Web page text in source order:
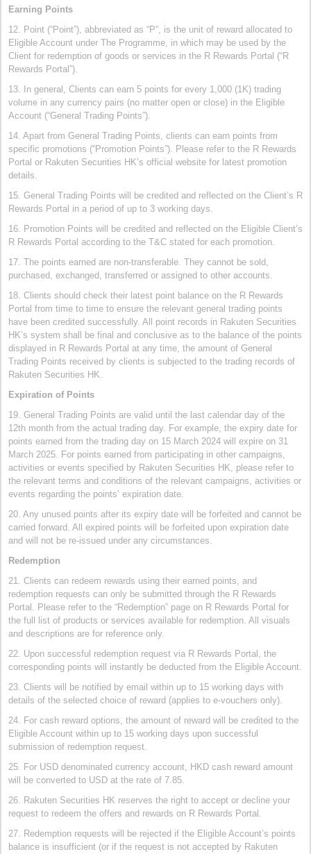
Earning Points
12. Point (“Point”), abbreviated as “P”, is the unit of reward allocated to
Eligible Account under The Programme, in which may be used by the
Client for redemption of goods or services in the R Rewards Portal (“R
Rewards Portal”).
13. In general, Clients can earn 5 points for every 1,000 (1K) trading
volume in any currency pairs (no matter open or close) in the Eligible
Account (“General Trading Points”).
14. Apart from General Trading Points, clients can earn points from
specific promotions (“Promotion Points”). Please refer to the R Rewards
Portal or Rakuten Securities HK’s official website for latest promotion
details.
15. General Trading Points will be credited and reflected on the Client’s R
Rewards Portal in a period of up to 3 working days.
16. Promotion Points will be credited and reflected on the Eligible Client’s
R Rewards Portal according to the T&C stated for each promotion.
17. The points earned are non-transferable. They cannot be sold,
purchased, exchanged, transferred or assigned to other accounts.
18. Clients should check their latest point balance on the R Rewards
Portal from time to time to ensure the relevant general trading points
have been credited successfully. All point records in Rakuten Securities
HK’s system shall be final and conclusive as to the balance of the points
displayed in R Rewards Portal at any time, the amount of General
Trading Points received by clients is subjected to the trading records of
Rakuten Securities HK.
Expiration of Points
19. General Trading Points are valid until the last calendar day of the
12th month from the actual trading day. For example, the expiry date for
points earned from the trading day on 15 March 2024 will expire on 31
March 2025. For points earned from participating in other campaigns,
activities or events specified by Rakuten Securities HK, please refer to
the relevant terms and conditions of the relevant campaigns, activities or
events regarding the points’ expiration date.
20. Any unused points after its expiry date will be forfeited and cannot be
carried forward. All expired points will be forfeited upon expiration date
and will not be re-issued under any circumstances.
Redemption
21. Clients can redeem rewards using their earned points, and
redemption requests can only be submitted through the R Rewards
Portal. Please refer to the “Redemption” page on R Rewards Portal for
the full list of products or services available for redemption. All visuals
and descriptions are for reference only.
22. Upon successful redemption request via R Rewards Portal, the
corresponding points will instantly be deducted from the Eligible Account.
23. Clients will be notified by email within up to 15 working days with
details of the selected choice of reward (applies to e-vouchers only).
24. For cash reward options, the amount of reward will be credited to the
Eligible Account within up to 15 working days upon successful
submission of redemption request.
25. For USD denominated currency account, HKD cash reward amount
will be converted to USD at the rate of 7.85.
26. Rakuten Securities HK reserves the right to accept or decline your
request to redeem the offers and rewards on R Rewards Portal.
27. Redemption requests will be rejected if the Eligible Account’s points
balance is insufficient (or if the request is not accepted by Rakuten